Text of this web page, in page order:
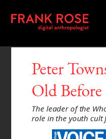
Peter
Old
The leader of the
role in the youth cult